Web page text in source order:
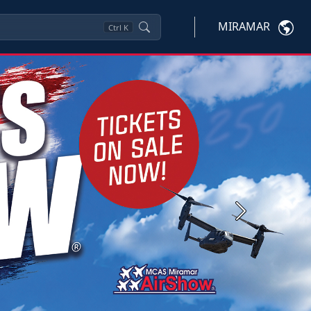
Ctrl K MIRAMAR
Next